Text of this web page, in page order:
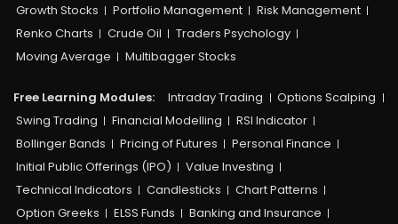
Growth Stocks
Portfolio Management
Risk Management
Renko Charts
Crude Oil
Traders Psychology
Moving Average
Multibagger Stocks
Free Learning Modules: Intraday Trading
Options Scalping
Swing Trading
Financial Modelling
RSI Indicator
Bollinger Bands
Pricing of Futures
Personal Finance
Initial Public Offerings (IPO)
Value Investing
Technical Indicators
Candlesticks
Chart Patterns
Option Greeks
ELSS Funds
Banking and Insurance